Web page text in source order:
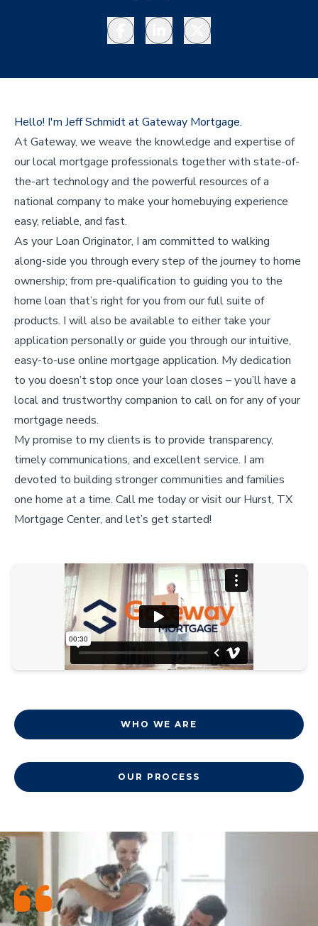
FacebookLinkedInTwitter
Hello! I'm Jeff Schmidt at Gateway Mortgage.
At Gateway, we weave the knowledge and expertise of
our local mortgage professionals together with state-of-
the-art technology and the powerful resources of a
national company to make your homebuying experience
easy, reliable, and fast.
As your Loan Originator, I am committed to walking
along-side you through every step of the journey to home
ownership; from pre-qualification to guiding you to the
home loan that’s right for you from our full suite of
products. I will also be available to either take your
application personally or guide you through our intuitive,
easy-to-use online mortgage application. My dedication
to you doesn’t stop once your loan closes – you’ll have a
local and trustworthy companion to call on for any of your
mortgage needs.
My promise to my clients is to provide transparency,
timely communications, and excellent service. I am
devoted to building stronger communities and families
one home at a time. Call me today or visit our Hurst, TX
Mortgage Center, and let’s get started!
WHO WE ARE
OUR PROCESS